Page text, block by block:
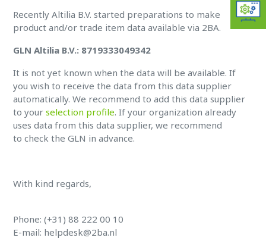
Recently Altilia B.V. started preparations to make
product and/or trade item data available via 2BA.
GLN Altilia B.V.: 8719333049342
It is not yet known when the data will be available. If
you wish to receive the data from this data supplier
automatically. We recommend to add this data supplier
to yourselection profile. If your organization already
uses data from this data supplier, we recommend
to check the GLN in advance.
With kind regards,
Phone: (+31) 88 222 00 10
E-mail: helpdesk@2ba.nl